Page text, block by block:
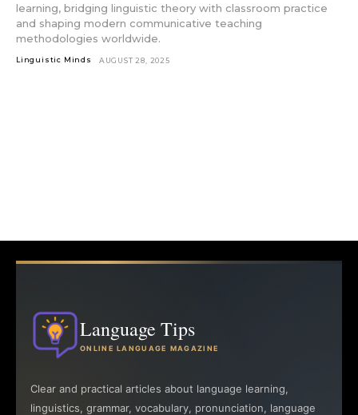
learning, bridging linguistic theory with classroom practice
and shaping modern communicative teaching
methodologies worldwide.
Linguistic Minds AUGUST 28, 2025
Language Tips
ONLINE LANGUAGE MAGAZINE
Clear and practical articles about language learning,
linguistics, grammar, vocabulary, pronunciation, language